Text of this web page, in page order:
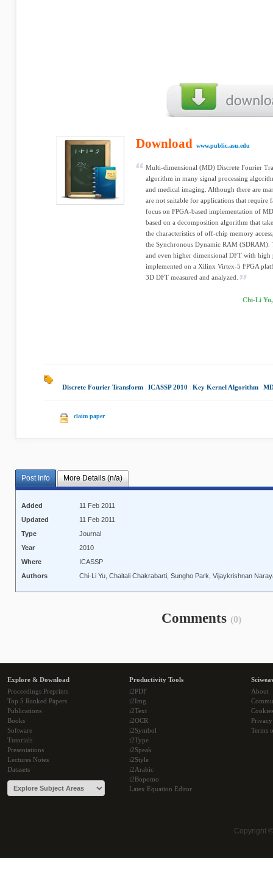
Download www.public.asu.edu
Multi-dimensional (MD) Discrete Fourier
algorithm in many signal processing
and medical imaging. Although there are
are not suitable for applications that require
focus on FPGA-based implementation of
based on a decomposition algorithm that
the characteristics of off-chip memory
the Synchronous Dynamic RAM (SDRAM).
and even higher dimensional DFT with high
implemented on a Xilinx Virtex-5 FPGA
3D DFT measured and analyzed.
Chi-Li
Discrete Fourier Transform ICASSP 2010 Key Kernel Algorithm
claim paper
Post Info More Details (n/a)
Added
11 Feb 2011
Updated
11 Feb 2011
Type
Journal
Year
2010
Where
ICASSP
Authors
Chi-Li Yu, Chaitali Chakrabarti, Sungho Park, Vijaykrishnan
Comments (0)
Explore & Download
Proceedings Preprints
Top 5 Ranked Papers
Publications
Books
Software
Tutorials
Presentations
Lectures Notes
Datasets
Productivity Tools
i2PDF
i2Img
i2Text
i2OCR
i2Symbol
i2Type
i2Speak
i2Style
i2Arabic
i2Bopomo
Latex Equation Editor
About
Cookies
Terms
Copyright